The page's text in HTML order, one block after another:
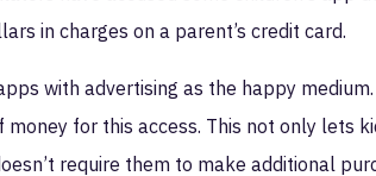
in charges on a parent’s credit card.
with advertising as the happy
money for this access. This not only lets
require them to make additional